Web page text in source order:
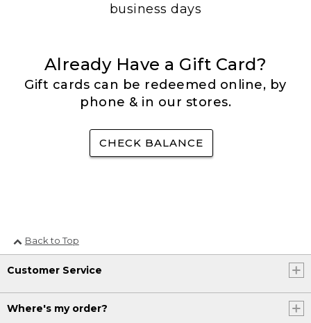
business days
Already Have a Gift Card?
Gift cards can be redeemed online, by
phone & in our stores.
CHECK BALANCE
Back to Top
Customer Service
Where's my order?